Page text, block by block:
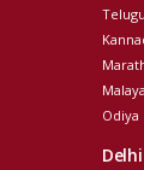
Delhi